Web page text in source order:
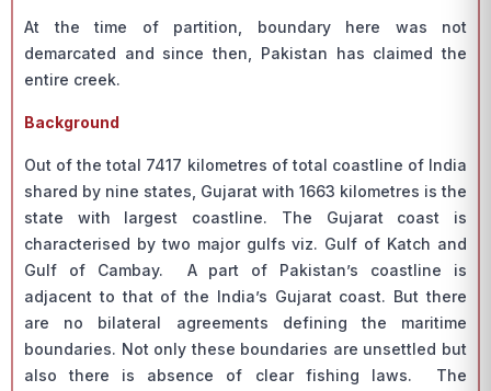
At the time of partition, boundary here was not
demarcated and since then, Pakistan has claimed the
entire creek.
Background
Out of the total 7417 kilometres of total coastline of India
shared by nine states, Gujarat with 1663 kilometres is the
state with largest coastline. The Gujarat coast is
characterised by two major gulfs viz. Gulf of Katch and
Gulf of Cambay. A part of Pakistan’s coastline is
adjacent to that of the India’s Gujarat coast. But there
are no bilateral agreements defining the maritime
boundaries. Not only these boundaries are unsettled but
also there is absence of clear fishing laws. The